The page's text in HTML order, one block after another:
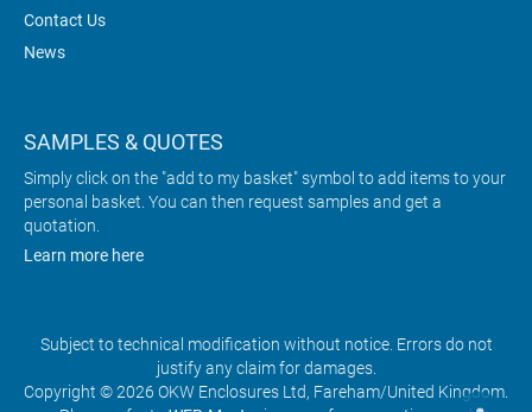
Contact Us
News
SAMPLES & QUOTES
Simply click on the "add to my basket" symbol to add items to your
personal basket. You can then request samples and get a
quotation.
Learn more here
Subject to technical modification without notice. Errors do not
justify any claim for damages.
Copyright © 2026 OKW Enclosures Ltd, Fareham/United Kingdom.